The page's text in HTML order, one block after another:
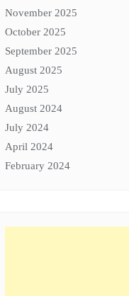
November 2025
October 2025
September 2025
August 2025
July 2025
August 2024
July 2024
April 2024
February 2024